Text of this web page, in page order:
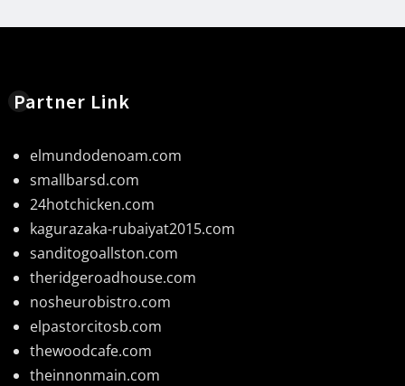
Partner Link
elmundodenoam.com
smallbarsd.com
24hotchicken.com
kagurazaka-rubaiyat2015.com
sanditogoallston.com
theridgeroadhouse.com
nosheurobistro.com
elpastorcitosb.com
thewoodcafe.com
theinnonmain.com